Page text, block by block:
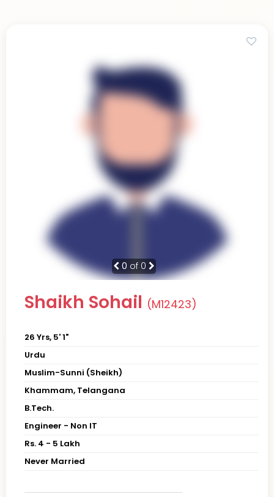
0 of 0
Shaikh Sohail (M12423)
26 Yrs, 5' 1"
Urdu
Muslim-Sunni (Sheikh)
Khammam, Telangana
B.Tech.
Engineer - Non IT
Rs. 4 - 5 Lakh
Never Married